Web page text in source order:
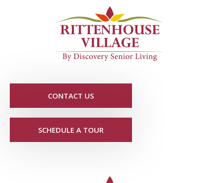
CONTACT US
SCHEDULE A TOUR